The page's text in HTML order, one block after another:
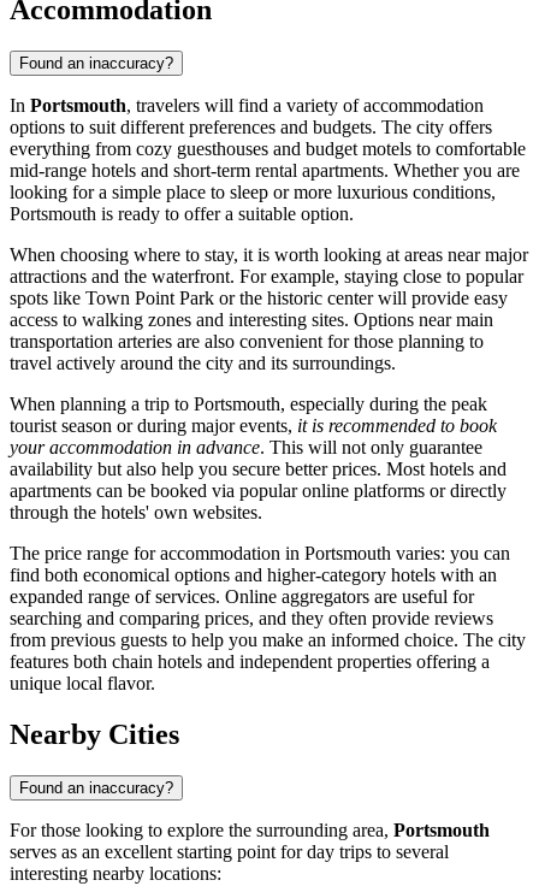
Accommodation
Found an inaccuracy?
In Portsmouth, travelers will find a variety of accommodation
options to suit different preferences and budgets. The city offers
everything from cozy guesthouses and budget motels to comfortable
mid-range hotels and short-term rental apartments. Whether you are
looking for a simple place to sleep or more luxurious conditions,
Portsmouth is ready to offer a suitable option.
When choosing where to stay, it is worth looking at areas near major
attractions and the waterfront. For example, staying close to popular
spots like Town Point Park or the historic center will provide easy
access to walking zones and interesting sites. Options near main
transportation arteries are also convenient for those planning to
travel actively around the city and its surroundings.
When planning a trip to Portsmouth, especially during the peak
tourist season or during major events, it is recommended to book
your accommodation in advance. This will not only guarantee
availability but also help you secure better prices. Most hotels and
apartments can be booked via popular online platforms or directly
through the hotels' own websites.
The price range for accommodation in Portsmouth varies: you can
find both economical options and higher-category hotels with an
expanded range of services. Online aggregators are useful for
searching and comparing prices, and they often provide reviews
from previous guests to help you make an informed choice. The city
features both chain hotels and independent properties offering a
unique local flavor.
Nearby Cities
Found an inaccuracy?
For those looking to explore the surrounding area, Portsmouth
serves as an excellent starting point for day trips to several
interesting nearby locations: